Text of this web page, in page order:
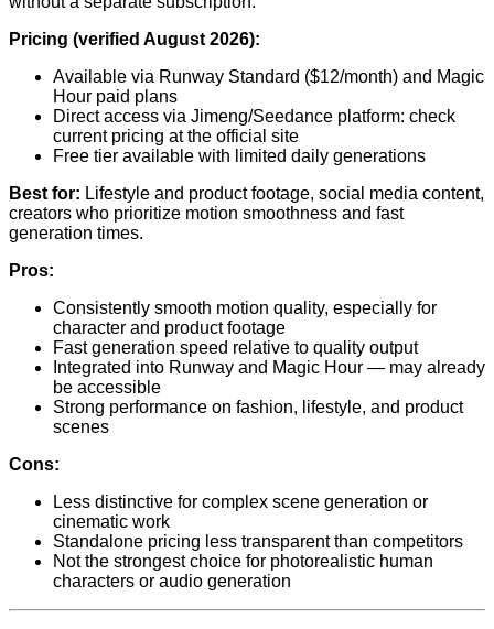
Pricing (verified August 2026):
Available via Runway Standard ($12/month) and Magic
Hour paid plans
Direct access via Jimeng/Seedance platform: check
current pricing at the official site
Free tier available with limited daily generations
Best for: Lifestyle and product footage, social media content,
creators who prioritize motion smoothness and fast
generation times.
Pros:
Consistently smooth motion quality, especially for
character and product footage
Fast generation speed relative to quality output
Integrated into Runway and Magic Hour — may already
be accessible
Strong performance on fashion, lifestyle, and product
scenes
Cons:
Less distinctive for complex scene generation or
cinematic work
Standalone pricing less transparent than competitors
Not the strongest choice for photorealistic human
characters or audio generation